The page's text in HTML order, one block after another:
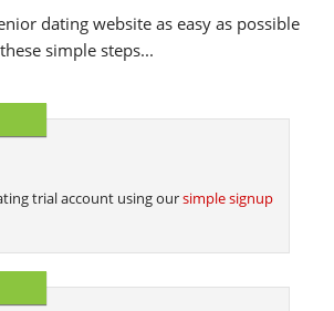
dating website as easy as possible
simple steps...
trial account using oursimple signup